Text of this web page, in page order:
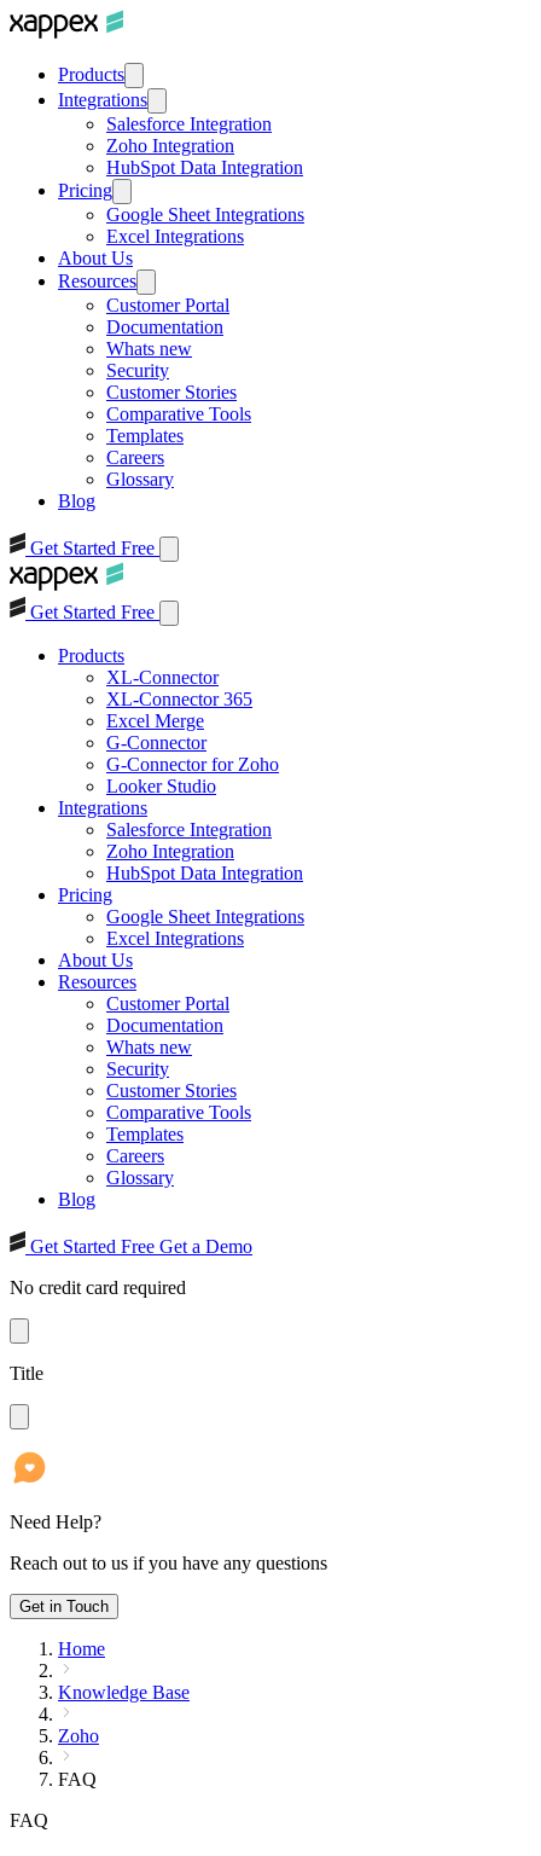
Products
Integrations
Salesforce Integration
Zoho Integration
HubSpot Data Integration
Pricing
Google Sheet Integrations
Excel Integrations
About Us
Resources
Customer Portal
Documentation
Whats new
Security
Customer Stories
Comparative Tools
Templates
Careers
Glossary
Blog
Get Started Free
Get Started Free
Products
XL-Connector
XL-Connector 365
Excel Merge
G-Connector
G-Connector for Zoho
Looker Studio
Integrations
Salesforce Integration
Zoho Integration
HubSpot Data Integration
Pricing
Google Sheet Integrations
Excel Integrations
About Us
Resources
Customer Portal
Documentation
Whats new
Security
Customer Stories
Comparative Tools
Templates
Careers
Glossary
Blog
Get Started Free Get a Demo
No credit card required
Title
Need Help?
Reach out to us if you have any questions
Get in Touch
Home
Knowledge Base
Zoho
FAQ
FAQ